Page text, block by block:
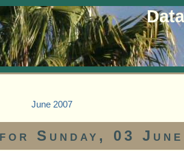
June 2007
Sunday, 03